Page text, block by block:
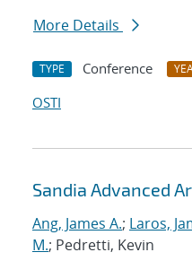
More Details
TYPE Conference
OSTI
Sandia Advanced
Ang, James A.; Laros,
M.; Pedretti, Kevin